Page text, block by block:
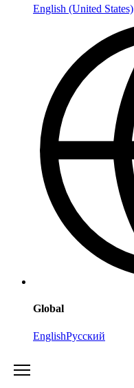
English (United States)
Global
EnglishРусский